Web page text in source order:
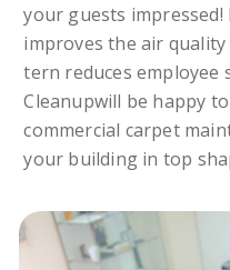
your guests
improves the air
tern reduces employee
Cleanupwill be happy
commercial carpet
your building in top